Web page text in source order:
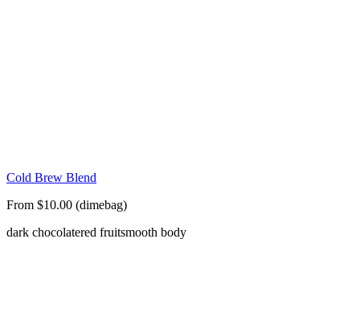
Cold Brew Blend
From $10.00 (dimebag)
dark chocolatered fruitsmooth body